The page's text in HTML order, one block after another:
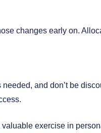
changes early on.
and don’t be
exercise in